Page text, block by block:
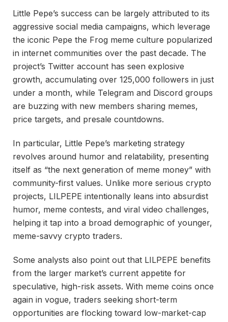
Little Pepe’s success can be largely attributed to its
aggressive social media campaigns, which leverage
the iconic Pepe the Frog meme culture popularized
in internet communities over the past decade. The
project’s Twitter account has seen explosive
growth, accumulating over 125,000 followers in just
under a month, while Telegram and Discord groups
are buzzing with new members sharing memes,
price targets, and presale countdowns.
In particular, Little Pepe’s marketing strategy
revolves around humor and relatability, presenting
itself as “the next generation of meme money” with
community-first values. Unlike more serious crypto
projects, LILPEPE intentionally leans into absurdist
humor, meme contests, and viral video challenges,
helping it tap into a broad demographic of younger,
meme-savvy crypto traders.
Some analysts also point out that LILPEPE benefits
from the larger market’s current appetite for
speculative, high-risk assets. With meme coins once
again in vogue, traders seeking short-term
opportunities are flocking toward low-market-cap